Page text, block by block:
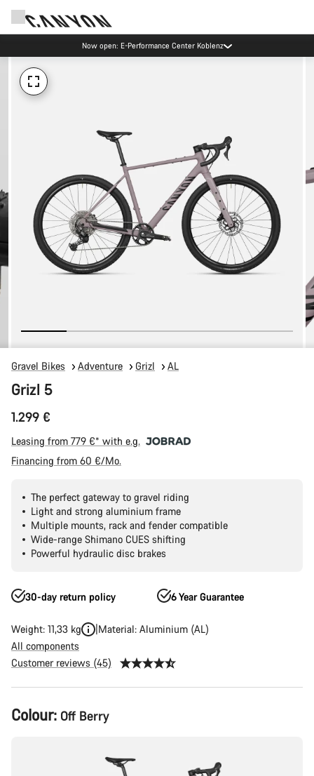
Now open: E-Performance Center Koblenz
Gravel Bikes Adventure Grizl AL
Grizl 5
1.299 €
Leasing from 779 €* with e.g.
Financing from 60 €/Mo.
The perfect gateway to gravel riding
Light and strong aluminium frame
Multiple mounts, rack and fender compatible
Wide-range Shimano CUES shifting
Powerful hydraulic disc brakes
30-day return policy 6 Year Guarantee
Weight: 11,33 kg
Material: Aluminium (AL)
All components
Customer reviews (45)
Product
Configuration
Colour: Off Berry